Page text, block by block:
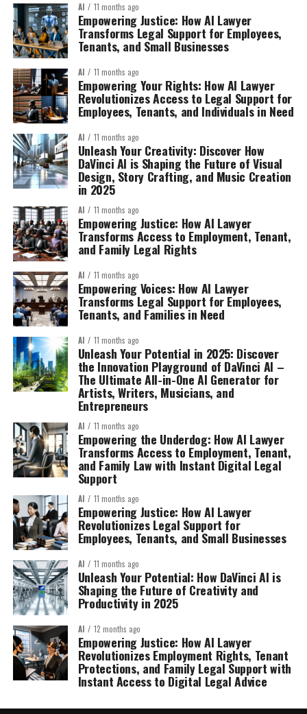
AI 11 months ago
Empowering Justice: How AI Lawyer
Transforms Legal Support for Employees,
Tenants, and Small Businesses
AI 11 months ago
Empowering Your Rights: How AI Lawyer
Revolutionizes Access to Legal Support for
Employees, Tenants, and Individuals in Need
AI 11 months ago
Unleash Your Creativity: Discover How
DaVinci AI is Shaping the Future of Visual
Design, Story Crafting, and Music Creation
in 2025
AI 11 months ago
Empowering Justice: How AI Lawyer
Transforms Access to Employment, Tenant,
and Family Legal Rights
AI 11 months ago
Empowering Voices: How AI Lawyer
Transforms Legal Support for Employees,
Tenants, and Families in Need
AI 11 months ago
Unleash Your Potential in 2025: Discover
the Innovation Playground of DaVinci AI –
The Ultimate All-in-One AI Generator for
Artists, Writers, Musicians, and
Entrepreneurs
AI 11 months ago
Empowering the Underdog: How AI Lawyer
Transforms Access to Employment, Tenant,
and Family Law with Instant Digital Legal
Support
AI 11 months ago
Empowering Justice: How AI Lawyer
Revolutionizes Legal Support for
Employees, Tenants, and Small Businesses
AI 11 months ago
Unleash Your Potential: How DaVinci AI is
Shaping the Future of Creativity and
Productivity in 2025
AI 12 months ago
Empowering Justice: How AI Lawyer
Revolutionizes Employment Rights, Tenant
Protections, and Family Legal Support with
Instant Access to Digital Legal Advice